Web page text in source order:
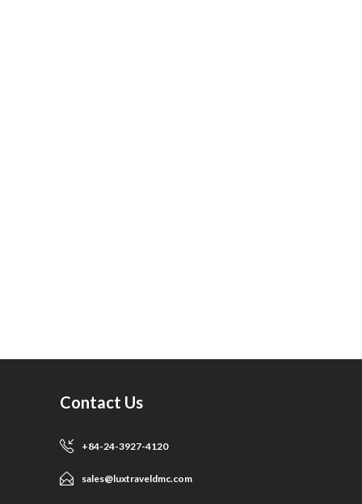
Contact Us
+84-24-3927-4120
sales@luxtraveldmc.com